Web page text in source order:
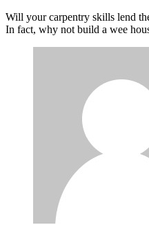
Will your carpentry skills lend
In fact, why not build a wee